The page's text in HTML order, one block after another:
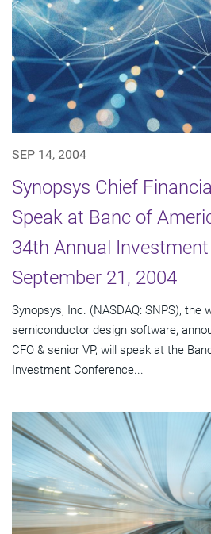
SEP 14, 2004
Synopsys Chief
Speak at Banc of
34th Annual
September 21, 2004
Synopsys, Inc. (NASDAQ: SNPS), the
semiconductor design software,
CFO & senior VP, will speak at the
Investment Conference...